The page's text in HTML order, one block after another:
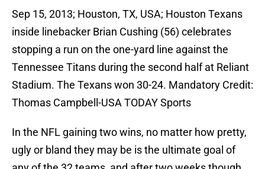
Sep 15, 2013; Houston, TX, USA; Houston Texans
inside linebacker Brian Cushing (56) celebrates
stopping a run on the one-yard line against the
Tennessee Titans during the second half at Reliant
Stadium. The Texans won 30-24. Mandatory Credit:
Thomas Campbell-USA TODAY Sports
In the NFL gaining two wins, no matter how pretty,
ugly or bland they may be is the ultimate goal of